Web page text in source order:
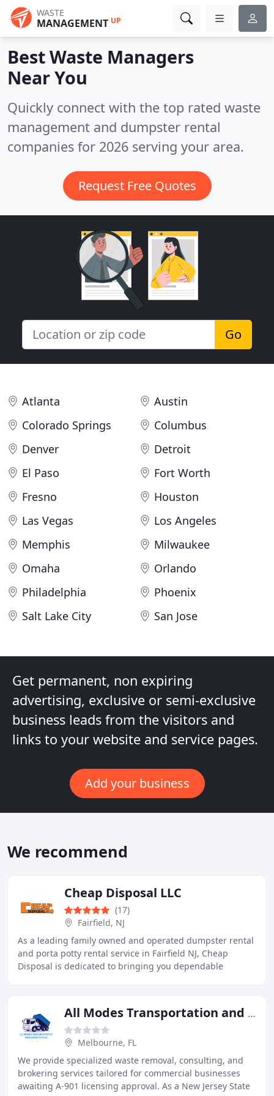
WASTE
MANAGEMENT UP
Best Waste Managers
Near You
Quickly connect with the top rated waste
management and dumpster rental
companies for 2026 serving your area.
Request Free Quotes
Go
Atlanta
Austin
Colorado Springs
Columbus
Denver
Detroit
El Paso
Fort Worth
Fresno
Houston
Las Vegas
Los Angeles
Memphis
Milwaukee
Omaha
Orlando
Philadelphia
Phoenix
Salt Lake City
San Jose
Get permanent, non expiring
advertising, exclusive or semi-exclusive
business leads from the visitors and
links to your website and service pages.
Add your business
We recommend
Cheap Disposal LLC
(17)
Fairfield, NJ
As a leading family owned and operated dumpster rental
and porta potty rental service in Fairfield NJ, Cheap
Disposal is dedicated to bringing you dependable
All Modes Transportation and Logistics LLC
Melbourne, FL
We provide specialized waste removal, consulting, and
brokering services tailored for commercial businesses
awaiting A-901 licensing approval. As a New Jersey State